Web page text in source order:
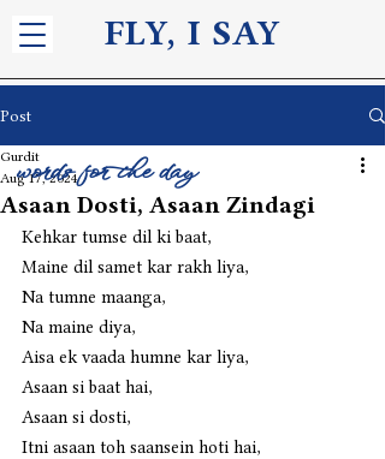
FLY, I SAY
Post
Asaan Dosti, Asaan Zindagi
Gurdit
Aug 17, 2024
Kehkar tumse dil ki baat,
Maine dil samet kar rakh liya,
Na tumne maanga,
Na maine diya,
Aisa ek vaada humne kar liya,
Asaan si baat hai,
Asaan si dosti,
Itni asaan toh saansein hoti hai,
words for the day